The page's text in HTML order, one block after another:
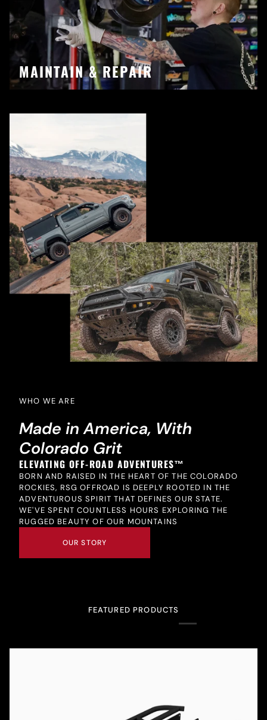
MAINTAIN & REPAIR
WHO WE ARE
Made in America, With
Colorado Grit
ELEVATING OFF-ROAD ADVENTURES™
BORN AND RAISED IN THE HEART OF THE COLORADO
ROCKIES, RSG OFFROAD IS DEEPLY ROOTED IN THE
ADVENTUROUS SPIRIT THAT DEFINES OUR STATE.
WE'VE SPENT COUNTLESS HOURS EXPLORING THE
RUGGED BEAUTY OF OUR MOUNTAINS
OUR STORY
FEATURED PRODUCTS